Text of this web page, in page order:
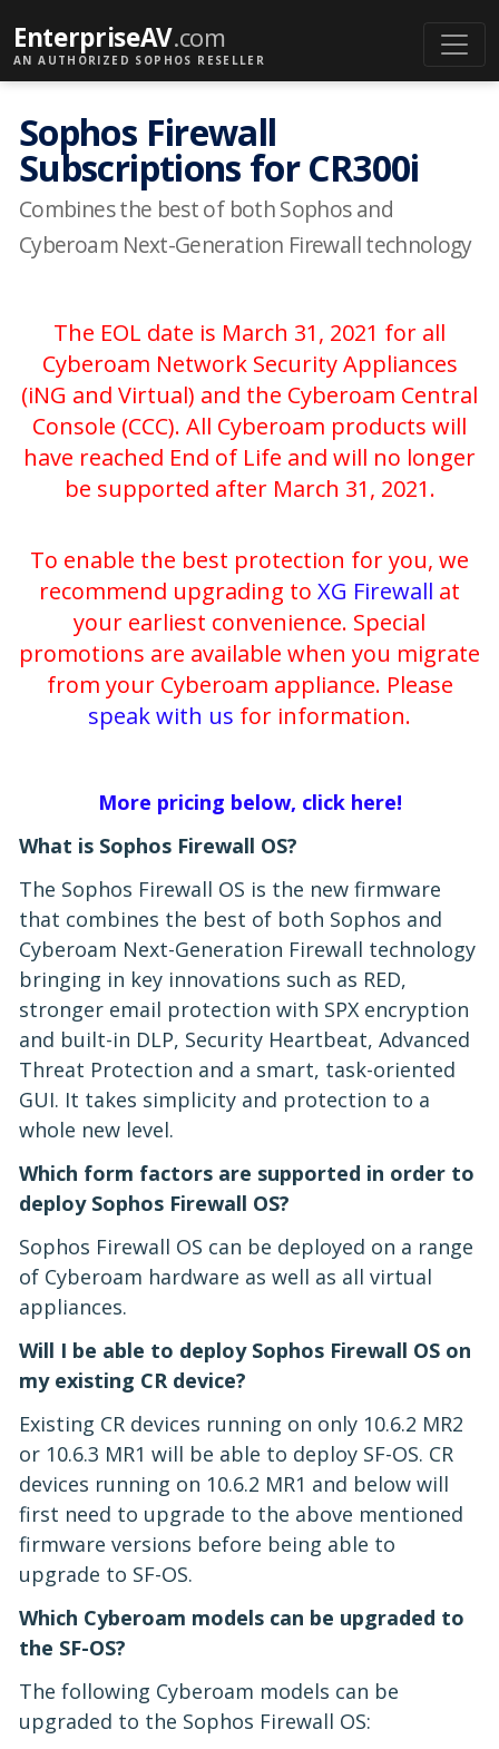
EnterpriseAV.com
AN AUTHORIZED SOPHOS RESELLER
Sophos Firewall
Subscriptions for CR300i
Combines the best of both Sophos and
Cyberoam Next-Generation Firewall technology
The EOL date is March 31, 2021 for all
Cyberoam Network Security Appliances
(iNG and Virtual) and the Cyberoam Central
Console (CCC). All Cyberoam products will
have reached End of Life and will no longer
be supported after March 31, 2021.
To enable the best protection for you, we
recommend upgrading to XG Firewall at
your earliest convenience. Special
promotions are available when you migrate
from your Cyberoam appliance. Please
speak with us for information.
More pricing below, click here!
What is Sophos Firewall OS?
The Sophos Firewall OS is the new firmware
that combines the best of both Sophos and
Cyberoam Next-Generation Firewall technology
bringing in key innovations such as RED,
stronger email protection with SPX encryption
and built-in DLP, Security Heartbeat, Advanced
Threat Protection and a smart, task-oriented
GUI. It takes simplicity and protection to a
whole new level.
Which form factors are supported in order to
deploy Sophos Firewall OS?
Sophos Firewall OS can be deployed on a range
of Cyberoam hardware as well as all virtual
appliances.
Will I be able to deploy Sophos Firewall OS on
my existing CR device?
Existing CR devices running on only 10.6.2 MR2
or 10.6.3 MR1 will be able to deploy SF-OS. CR
devices running on 10.6.2 MR1 and below will
first need to upgrade to the above mentioned
firmware versions before being able to
upgrade to SF-OS.
Which Cyberoam models can be upgraded to
the SF-OS?
The following Cyberoam models can be
upgraded to the Sophos Firewall OS: